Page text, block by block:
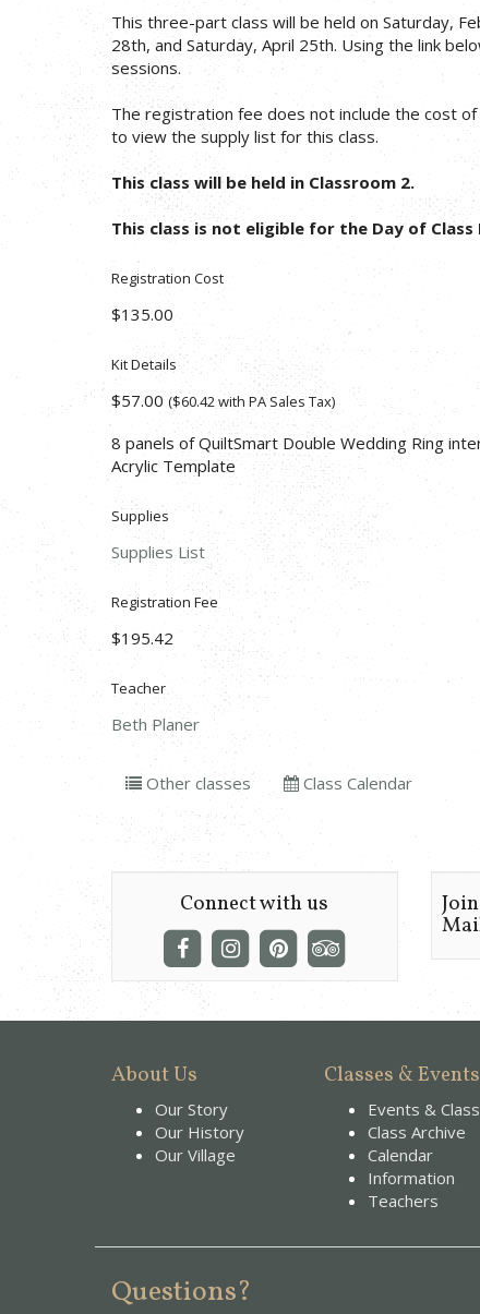
This three-part class will be held on Saturday,
28th, and Saturday, April 25th. Using the link
sessions.
The registration fee does not include the cost of
to view the supply list for this class.
This class will be held in Classroom 2.
This class is not eligible for the Day of Class
Registration Cost
$135.00
Kit Details
$57.00 ($60.42 with PA Sales Tax)
8 panels of QuiltSmart Double Wedding Ring
Acrylic Template
Supplies
Supplies List
Registration Fee
$195.42
Teacher
Beth Planer
Other classes Class Calendar
Connect with us
About Us
Our Story
Our History
Our Village
Classes & Events
Events &
Class Archive
Calendar
Information
Teachers
Questions?